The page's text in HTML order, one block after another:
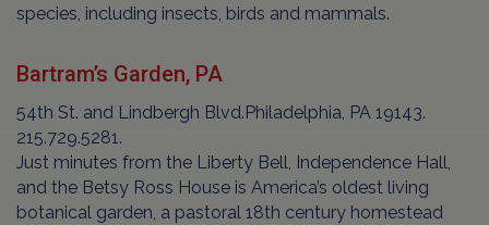
species, including insects, birds and mammals.
Bartram’s Garden, PA
54th St. and Lindbergh Blvd.Philadelphia, PA 19143.
215.729.5281.
Just minutes from the Liberty Bell, Independence Hall,
and the Betsy Ross House is America’s oldest living
botanical garden, a pastoral 18th century homestead